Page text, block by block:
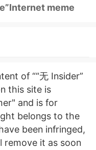
meme
of ““无 Insider”
this site is
and is for
belongs to the
been infringed,
remove it as soon